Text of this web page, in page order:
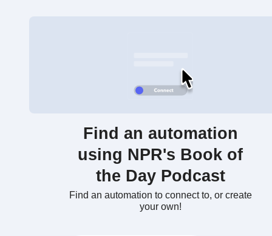
Find an automation
using NPR's Book of
the Day Podcast
Find an automation to connect to, or create
your own!